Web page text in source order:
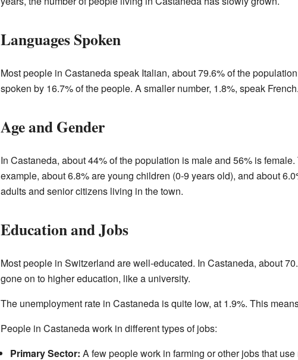
Languages Spoken
Most people in Castaneda speak Italian, about 79.6% of the
spoken by 16.7% of the people. A smaller number, 1.8%, speak French.
Age and Gender
In Castaneda, about 44% of the population is male and 56% is
example, about 6.8% are young children (0-9 years old), and about
adults and senior citizens living in the town.
Education and Jobs
Most people in Switzerland are well-educated. In Castaneda, about
gone on to higher education, like a university.
The unemployment rate in Castaneda is quite low, at 1.9%. This
People in Castaneda work in different types of jobs:
Primary Sector: A few people work in farming or other jobs that